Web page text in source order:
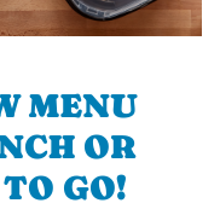
MENU
OR
GO!